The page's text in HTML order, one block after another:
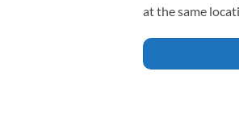
at the same